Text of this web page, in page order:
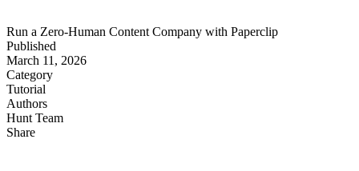
Run a Zero-Human Content Company with Paperclip
Published
March 11, 2026
Category
Tutorial
Authors
Hunt Team
Share